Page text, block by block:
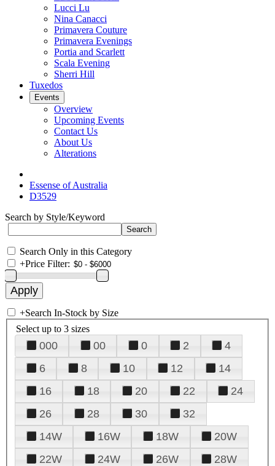
Lucci Lu
Nina Canacci
Primavera Couture
Primavera Evenings
Portia and Scarlett
Scala Evening
Sherri Hill
Tuxedos
Events
Overview
Upcoming Events
Contact Us
About Us
Alterations
Essense of Australia
D3529
Search by Style/Keyword
Search Only in this Category
+Price Filter:
+Search In-Stock by Size
Select up to 3 sizes
000 00 0 2
4
6
8 10 12
14
16
18 20 22
24
26
28 30
32
14W
16W 18W
20W
22W
24W 26W
28W